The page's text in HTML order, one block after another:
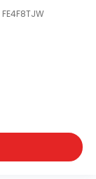
FE4F8TJW